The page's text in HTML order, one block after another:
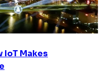
Makes